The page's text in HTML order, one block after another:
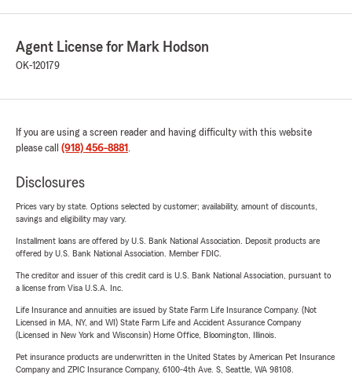
Agent License for Mark Hodson
OK-120179
If you are using a screen reader and having difficulty with this website
please call (918) 456-8881 .
Disclosures
Prices vary by state. Options selected by customer; availability, amount of discounts,
savings and eligibility may vary.
Installment loans are offered by U.S. Bank National Association. Deposit products are
offered by U.S. Bank National Association. Member FDIC.
The creditor and issuer of this credit card is U.S. Bank National Association, pursuant to
a license from Visa U.S.A. Inc.
Life Insurance and annuities are issued by State Farm Life Insurance Company. (Not
Licensed in MA, NY, and WI) State Farm Life and Accident Assurance Company
(Licensed in New York and Wisconsin) Home Office, Bloomington, Illinois.
Pet insurance products are underwritten in the United States by American Pet Insurance
Company and ZPIC Insurance Company, 6100-4th Ave. S, Seattle, WA 98108.